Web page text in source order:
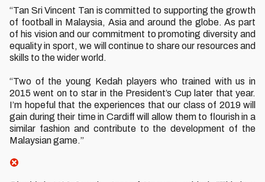
“Tan Sri Vincent Tan is committed to supporting the growth
of football in Malaysia, Asia and around the globe. As part
of his vision and our commitment to promoting diversity and
equality in sport, we will continue to share our resources and
skills to the wider world.
“Two of the young Kedah players who trained with us in
2015 went on to star in the President’s Cup later that year.
I’m hopeful that the experiences that our class of 2019 will
gain during their time in Cardiff will allow them to flourish in a
similar fashion and contribute to the development of the
Malaysian game.”